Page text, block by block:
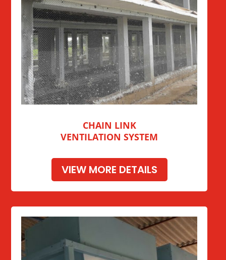
CHAIN LINK
VENTILATION SYSTEM
VIEW MORE DETAILS